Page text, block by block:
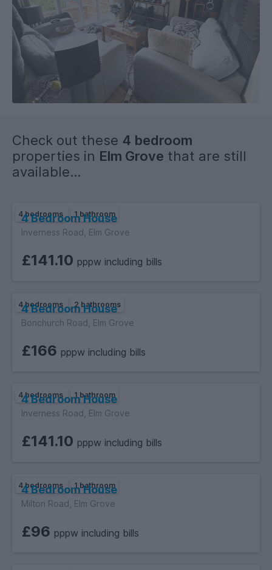
Modern bathroom
Rear garden
Close to bus stops to the universities
Popular student location
Local shops, cafés, and amenities nearby
Rent: £520 PPPCM
Check out these 4 bedroom
properties in Elm Grove that are still
available...
4 bedrooms 1 bathroom
4 Bedroom House
Inverness Road, Elm Grove
£141.10 pppw including bills
4 bedrooms 2 bathrooms
4 Bedroom House
Bonchurch Road, Elm Grove
£166 pppw including bills
4 bedrooms 1 bathroom
4 Bedroom House
Inverness Road, Elm Grove
£141.10 pppw including bills
4 bedrooms 1 bathroom
4 Bedroom House
Milton Road, Elm Grove
£96 pppw including bills